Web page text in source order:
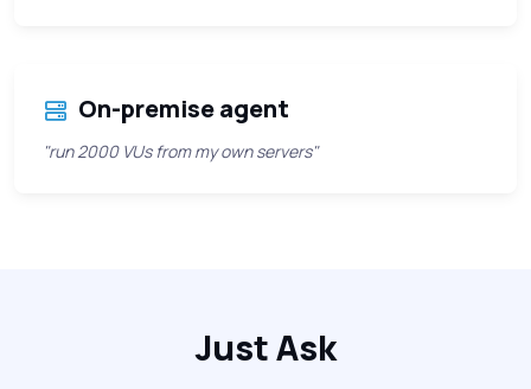
On-premise agent
"run 2000 VUs from my own servers"
Just Ask